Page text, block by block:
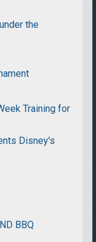
the
Training for
Disney's
BBQ